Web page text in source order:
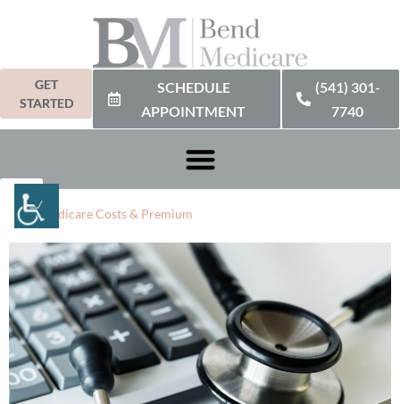
GET
STARTED
SCHEDULE
APPOINTMENT
(541) 301-
7740
2024 Medicare Costs & Premium